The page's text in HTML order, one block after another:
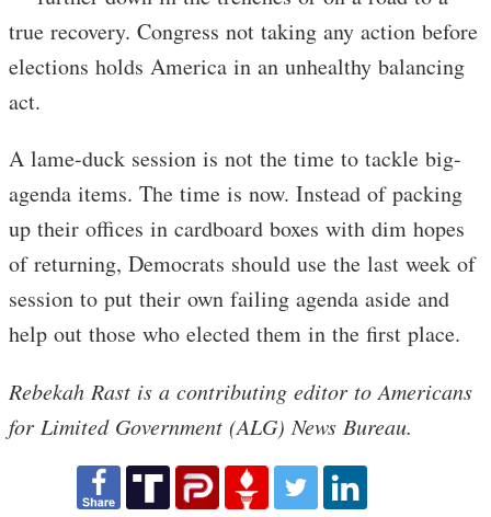
true recovery. Congress not taking any action before
elections holds America in an unhealthy balancing
act.
A lame-duck session is not the time to tackle big-
agenda items. The time is now. Instead of packing
up their offices in cardboard boxes with dim hopes
of returning, Democrats should use the last week of
session to put their own failing agenda aside and
help out those who elected them in the first place.
Rebekah Rast is a contributing editor to Americans
for Limited Government (ALG) News Bureau.